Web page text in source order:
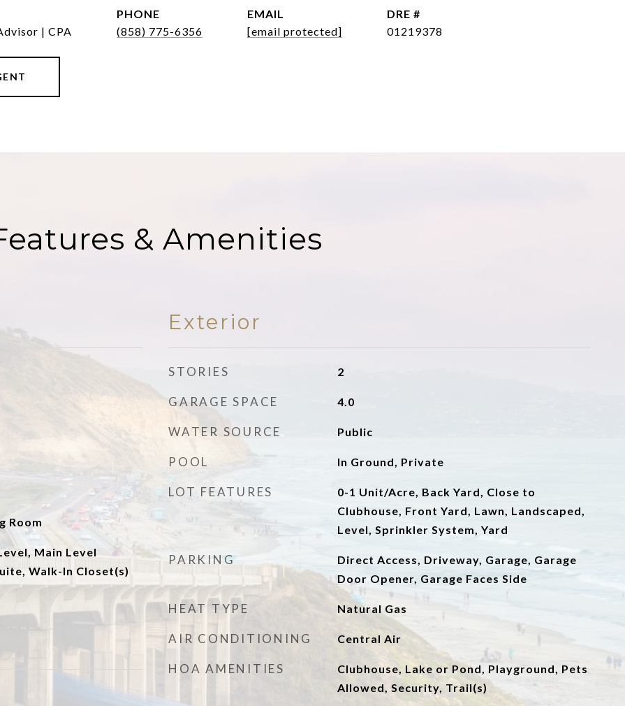
| CPA
PHONE
(858) 775-6356
EMAIL
[email protected]
DRE #
01219378
& Amenities
Room
Main Level
Walk-In Closet(s)
Exterior
STORIES 2
GARAGE SPACE 4.0
WATER SOURCE Public
POOL In Ground, Private
LOT FEATURES
0-1 Unit/Acre, Back Yard, Close to
Clubhouse, Front Yard, Lawn, Landscaped,
Level, Sprinkler System, Yard
PARKING
Direct Access, Driveway, Garage, Garage
Door Opener, Garage Faces Side
HEAT TYPE Natural Gas
AIR CONDITIONING Central Air
HOA AMENITIES
Clubhouse, Lake or Pond, Playground, Pets
Allowed, Security, Trail(s)